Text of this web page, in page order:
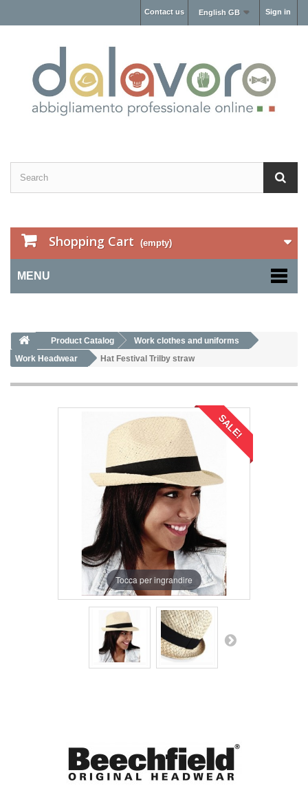
Sign in
English GB
Contact us
Shopping Cart (empty)
MENU
Product Catalog
Work clothes and uniforms
Work Headwear
Hat Festival Trilby straw
SALE!
Tocca per ingrandire